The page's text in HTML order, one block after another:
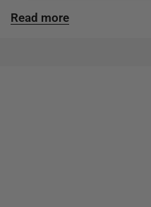
Read more